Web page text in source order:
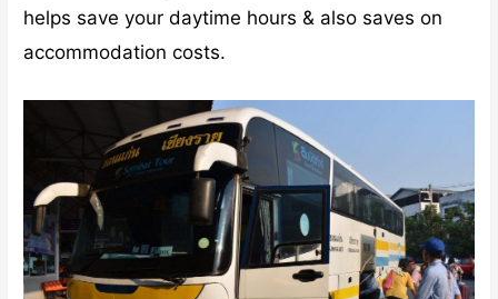
helps save your daytime hours & also saves on
accommodation costs.